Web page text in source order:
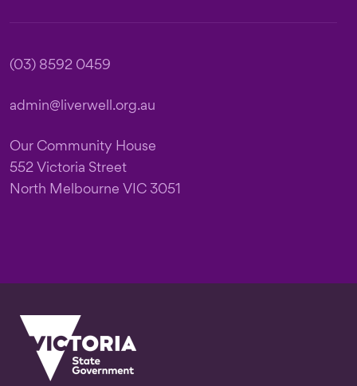
(03) 8592 0459
admin@liverwell.org.au
Our Community House
552 Victoria Street
North Melbourne VIC 3051